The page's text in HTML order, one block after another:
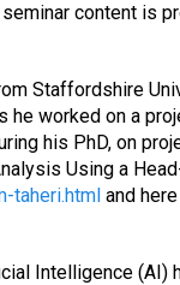
content is
Staffordshire
he worked on a
his PhD, on
Using a
taheri.html and here
Intelligence